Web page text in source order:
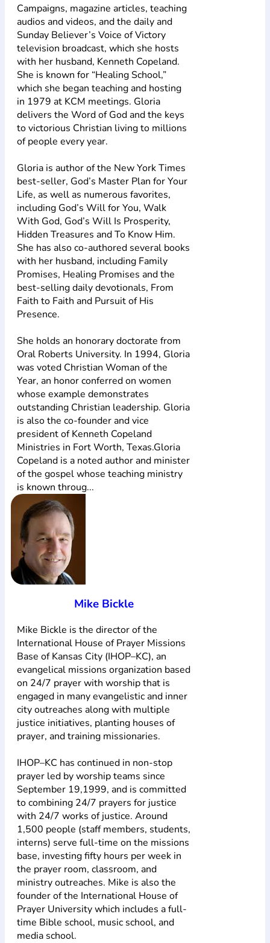
Campaigns, magazine articles, teaching
audios and videos, and the daily and
Sunday Believer’s Voice of Victory
television broadcast, which she hosts
with her husband, Kenneth Copeland.
She is known for “Healing School,”
which she began teaching and hosting
in 1979 at KCM meetings. Gloria
delivers the Word of God and the keys
to victorious Christian living to millions
of people every year.
Gloria is author of the New York Times
best-seller, God’s Master Plan for Your
Life, as well as numerous favorites,
including God’s Will for You, Walk
With God, God’s Will Is Prosperity,
Hidden Treasures and To Know Him.
She has also co-authored several books
with her husband, including Family
Promises, Healing Promises and the
best-selling daily devotionals, From
Faith to Faith and Pursuit of His
Presence.
She holds an honorary doctorate from
Oral Roberts University. In 1994, Gloria
was voted Christian Woman of the
Year, an honor conferred on women
whose example demonstrates
outstanding Christian leadership. Gloria
is also the co-founder and vice
president of Kenneth Copeland
Ministries in Fort Worth, Texas.Gloria
Copeland is a noted author and minister
of the gospel whose teaching ministry
is known throug...
Mike Bickle
Mike Bickle is the director of the
International House of Prayer Missions
Base of Kansas City (IHOP–KC), an
evangelical missions organization based
on 24/7 prayer with worship that is
engaged in many evangelistic and inner
city outreaches along with multiple
justice initiatives, planting houses of
prayer, and training missionaries.
IHOP–KC has continued in non-stop
prayer led by worship teams since
September 19,1999, and is committed
to combining 24/7 prayers for justice
with 24/7 works of justice. Around
1,500 people (staff members, students,
interns) serve full-time on the missions
base, investing fifty hours per week in
the prayer room, classroom, and
ministry outreaches. Mike is also the
founder of the International House of
Prayer University which includes a full-
time Bible school, music school, and
media school.